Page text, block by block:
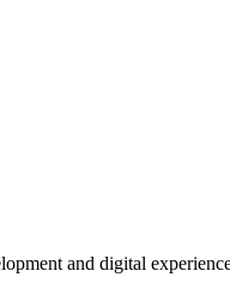
and digital